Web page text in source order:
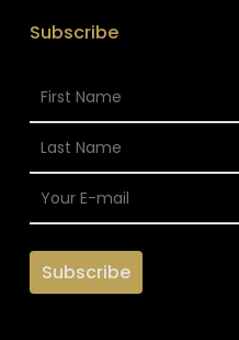
Subscribe